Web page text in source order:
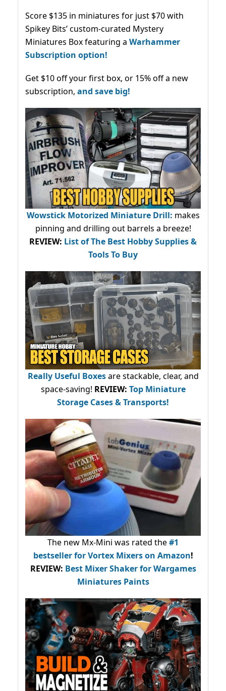
Score $135 in miniatures for just $70 with
Spikey Bits’ custom-curated Mystery
Miniatures Box featuring a Warhammer
Subscription option!
Get $10 off your first box, or 15% off a new
subscription, and save big!
Wowstick Motorized Miniature Drill: makes
pinning and drilling out barrels a breeze!
REVIEW: List of The Best Hobby Supplies &
Tools To Buy
Really Useful Boxesare stackable, clear, and
space-saving! REVIEW: Top Miniature
Storage Cases & Transports!
The new Mx-Mini was rated the#1
bestsellerfor Vortex Mixers on Amazon!
REVIEW: Best Mixer Shaker for Wargames
Miniatures Paints